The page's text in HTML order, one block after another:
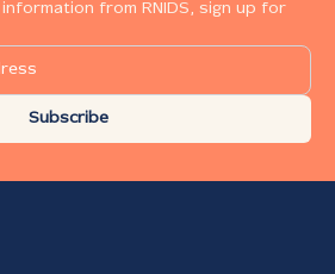
from RNIDS, sign up for
Subscribe